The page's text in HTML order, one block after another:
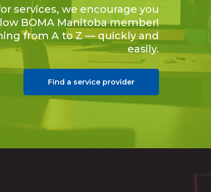
services, we encourage you
BOMA Manitoba member!
from A to Z — quickly and
easily.
Find a service provider